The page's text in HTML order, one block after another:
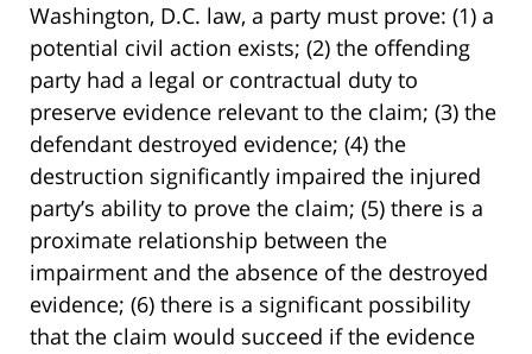
Washington, D.C. law, a party must prove: (1) a
potential civil action exists; (2) the offending
party had a legal or contractual duty to
preserve evidence relevant to the claim; (3) the
defendant destroyed evidence; (4) the
destruction significantly impaired the injured
party’s ability to prove the claim; (5) there is a
proximate relationship between the
impairment and the absence of the destroyed
evidence; (6) there is a significant possibility
that the claim would succeed if the evidence